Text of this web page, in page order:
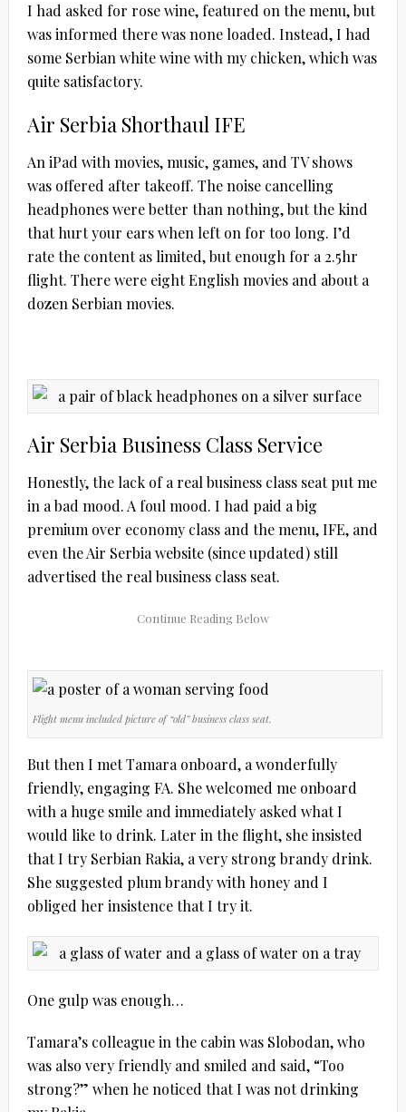
I had asked for rose wine, featured on the menu, but
was informed there was none loaded. Instead, I had
some Serbian white wine with my chicken, which was
quite satisfactory.
Air Serbia Shorthaul IFE
An iPad with movies, music, games, and TV shows
was offered after takeoff. The noise cancelling
headphones were better than nothing, but the kind
that hurt your ears when left on for too long. I’d
rate the content as limited, but enough for a 2.5hr
flight. There were eight English movies and about a
dozen Serbian movies.
Air Serbia Business Class Service
Honestly, the lack of a real business class seat put me
in a bad mood. A foul mood. I had paid a big
premium over economy class and the menu, IFE, and
even the Air Serbia website (since updated) still
advertised the real business class seat.
Flight menu included picture of “old” business class seat.
But then I met Tamara onboard, a wonderfully
friendly, engaging FA. She welcomed me onboard
with a huge smile and immediately asked what I
would like to drink. Later in the flight, she insisted
that I try Serbian Rakia, a very strong brandy drink.
She suggested plum brandy with honey and I
obliged her insistence that I try it.
One gulp was enough…
Tamara’s colleague in the cabin was Slobodan, who
was also very friendly and smiled and said, “Too
strong?” when he noticed that I was not drinking